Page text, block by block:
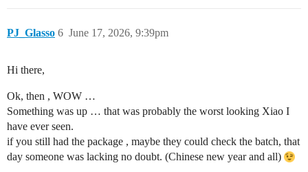
PJ_Glasso June 17, 2026, 9:39pm
6
Hi there,
Ok, then , WOW …
Something was up … that was probably the worst looking Xiao I
have ever seen.
if you still had the package , maybe they could check the batch, that
day someone was lacking no doubt. (Chinese new year and all)